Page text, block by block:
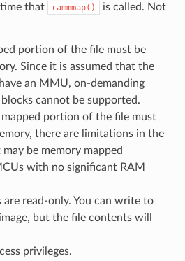
that
rammmap()
is called. Not
portion of the file must be
Since it is assumed that the
an MMU, on-demanding
cannot be supported.
portion of the file must
there are limitations in the
be memory mapped
with no significant RAM
are read-only. You can write to
but the file contents will
privileges.